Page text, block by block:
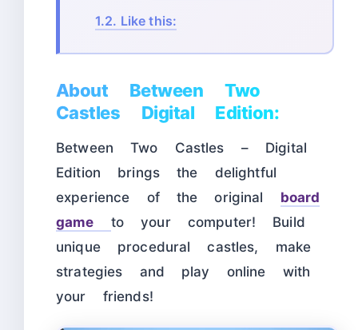
1.2. Like this:
About Between Two
Castles Digital Edition:
Between Two Castles – Digital
Edition brings the delightful
experience of the original board
game
to your computer! Build
unique procedural castles, make
strategies and play online with
your friends!